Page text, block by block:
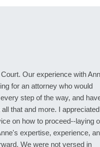
Our experience with
for an attorney who would
step of the way, and
that and more. I appreciated
on how to proceed--laying
expertise, experience,
We were not versed in